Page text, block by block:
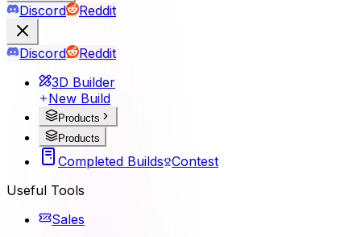
Discord Reddit
Discord
Reddit
3D Builder
New Build
Products
Products
Completed Builds Contest
Useful Tools
Sales